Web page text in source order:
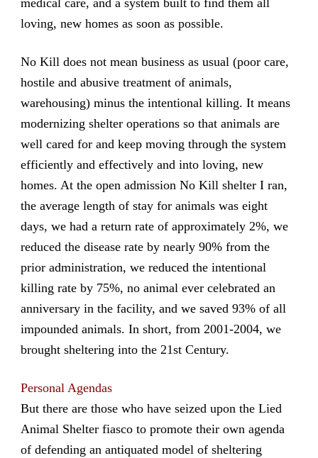
medical care, and a system built to find them all
loving, new homes as soon as possible.
No Kill does not mean business as usual (poor care,
hostile and abusive treatment of animals,
warehousing) minus the intentional killing. It means
modernizing shelter operations so that animals are
well cared for and keep moving through the system
efficiently and effectively and into loving, new
homes. At the open admission No Kill shelter I ran,
the average length of stay for animals was eight
days, we had a return rate of approximately 2%, we
reduced the disease rate by nearly 90% from the
prior administration, we reduced the intentional
killing rate by 75%, no animal ever celebrated an
anniversary in the facility, and we saved 93% of all
impounded animals. In short, from 2001-2004, we
brought sheltering into the 21st Century.
Personal Agendas
But there are those who have seized upon the Lied
Animal Shelter fiasco to promote their own agenda
of defending an antiquated model of sheltering